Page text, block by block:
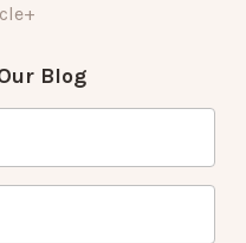
Blog